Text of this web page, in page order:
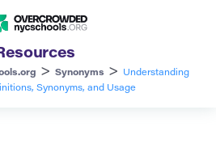
> Synonyms >
Understanding
Synonyms, and Usage